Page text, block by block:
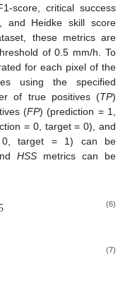
score, critical success
and Heidke skill score
these metrics are
of 0.5 mm/h. To
for each pixel of the
using the specified
of true positives (TP)
(FP) (prediction = 1,
= 0, target = 0), and
0, target = 1) can be
HSS metrics can be
(6)
(7)